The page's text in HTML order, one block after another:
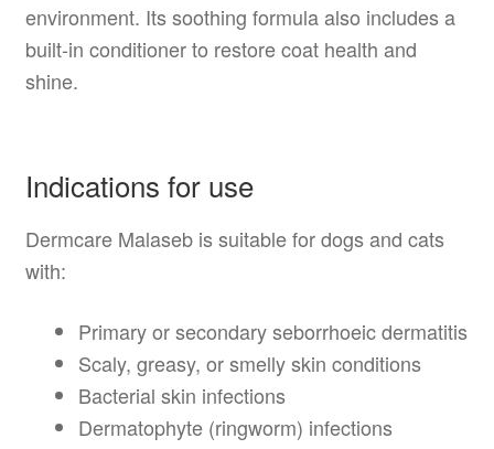
environment. Its soothing formula also includes a
built-in conditioner to restore coat health and
shine.
Indications for use
Dermcare Malaseb is suitable for dogs and cats
with:
Primary or secondary seborrhoeic dermatitis
Scaly, greasy, or smelly skin conditions
Bacterial skin infections
Dermatophyte (ringworm) infections